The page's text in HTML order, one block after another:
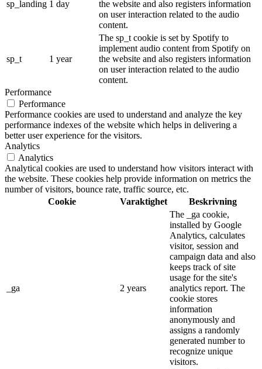
sp_landing 1 day
the website and also registers information
on user interaction related to the audio
content.
sp_t 1 year
The sp_t cookie is set by Spotify to
implement audio content from Spotify on
the website and also registers information
on user interaction related to the audio
content.
Performance
Performance
Performance cookies are used to understand and analyze the key
performance indexes of the website which helps in delivering a
better user experience for the visitors.
Analytics
Analytics
Analytical cookies are used to understand how visitors interact with
the website. These cookies help provide information on metrics the
number of visitors, bounce rate, traffic source, etc.
Cookie
Varaktighet Beskrivning
_ga 2 years
The _ga cookie,
installed by Google
Analytics, calculates
visitor, session and
campaign data and also
keeps track of site
usage for the site's
analytics report. The
cookie stores
information
anonymously and
assigns a randomly
generated number to
recognize unique
visitors.